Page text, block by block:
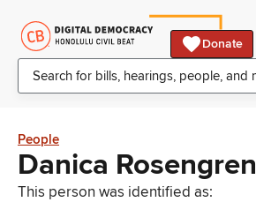
Donate
People
Danica Rosengren
This person was identified as: